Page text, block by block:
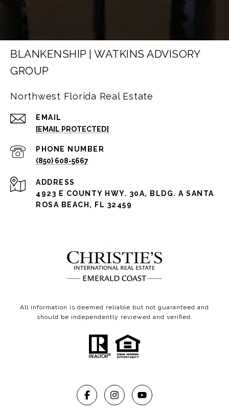
BLANKENSHIP | WATKINS ADVISORY
GROUP
Northwest Florida Real Estate
EMAIL
[EMAIL PROTECTED]
PHONE NUMBER
(850) 608-5667
ADDRESS
4923 E COUNTY HWY. 30A, BLDG. A SANTA
ROSA BEACH, FL 32459
All information is deemed reliable but not guaranteed and
should be independently reviewed and verified.